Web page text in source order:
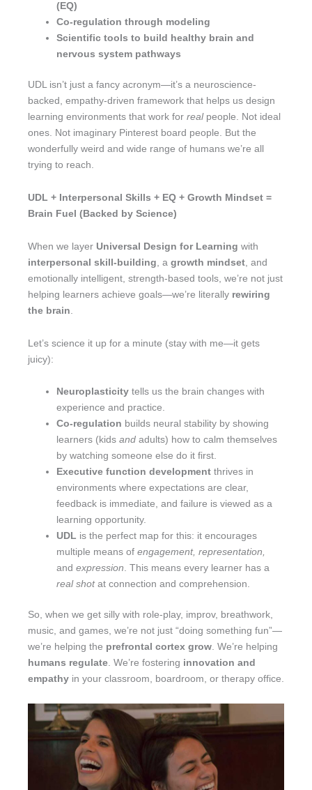
(EQ)
Co-regulation through modeling
Scientific tools to build healthy brain and
nervous system pathways
UDL isn’t just a fancy acronym—it’s a neuroscience-
backed, empathy-driven framework that helps us design
learning environments that work for realpeople. Not ideal
ones. Not imaginary Pinterest board people. But the
wonderfully weird and wide range of humans we’re all
trying to reach.
UDL + Interpersonal Skills + EQ + Growth Mindset =
Brain Fuel (Backed by Science)
When we layer Universal Design for Learning with
interpersonal skill-building , a growth mindset , and
emotionally intelligent, strength-based tools, we’re not just
helping learners achieve goals—we’re literally rewiring
the brain
Let’s science it up for a minute (stay with me—it gets
juicy):
Neuroplasticity tells us the brain changes with
experience and practice.
Co-regulation builds neural stability by showing
learners (kidsand adults) how to calm themselves
by watching someone else do it first.
Executive function development thrives in
environments where expectations are clear,
feedback is immediate, and failure is viewed as a
learning opportunity.
UDL is the perfect map for this: it encourages
multiple means ofengagement, representation,
andexpression. This means every learner has a
real shotat connection and comprehension.
So, when we get silly with role-play, improv, breathwork,
music, and games, we’re not just “doing something fun”—
we’re helping the prefrontal cortex grow . We’re helping
humans regulate . We’re fostering innovation and
empathy in your classroom, boardroom, or therapy office.